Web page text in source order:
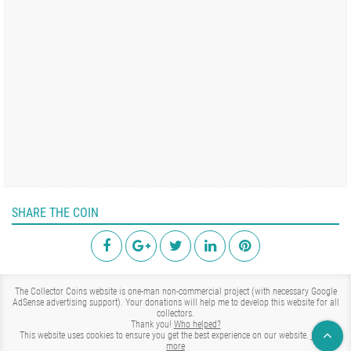
SHARE THE COIN
The Collector Coins website is one-man non-commercial project (with necessary Google
AdSense advertising support). Your donations will help me to develop this website for all
collectors.
Thank you! Who helped?
This website uses cookies to ensure you get the best experience on our website. Learn
more